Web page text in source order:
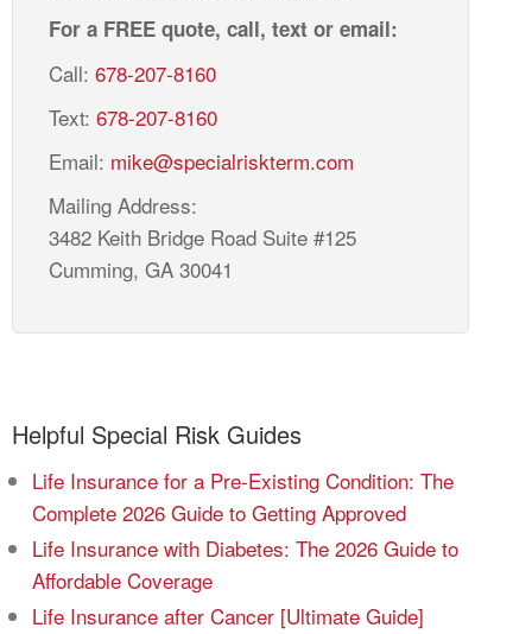
For a FREE quote, call, text or email:
Call: 678-207-8160
Text: 678-207-8160
Email: mike@specialriskterm.com
Mailing Address:
3482 Keith Bridge Road Suite #125
Cumming, GA 30041
Helpful Special Risk Guides
Life Insurance for a Pre-Existing Condition: The
Complete 2026 Guide to Getting Approved
Life Insurance with Diabetes: The 2026 Guide to
Affordable Coverage
Life Insurance after Cancer [Ultimate Guide]